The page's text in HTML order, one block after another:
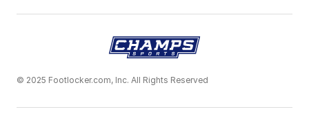
© 2025 Footlocker.com, Inc. All Rights Reserved